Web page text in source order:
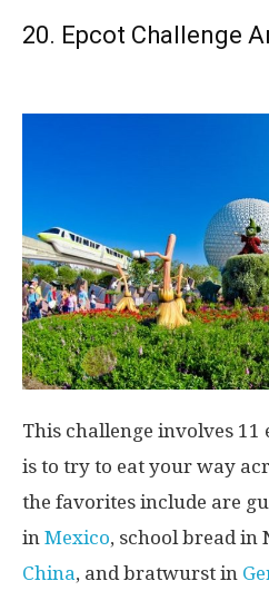
20. Epcot Challenge
This challenge involves 11
is to try to eat your way
the favorites include are
in Mexico, school bread in
China, and bratwurst in